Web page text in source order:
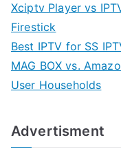
Xciptv Player vs
Firestick
Best IPTV for SS
MAG BOX vs.
User Households
Advertisment